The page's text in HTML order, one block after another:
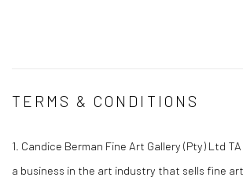
TERMS & CONDITIONS
1. Candice Berman Fine Art Gallery (Pty) Ltd
a business in the art industry that sells fine art